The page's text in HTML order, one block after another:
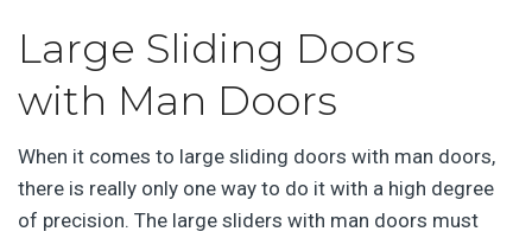
Large Sliding Doors
with Man Doors
When it comes to large sliding doors with man doors,
there is really only one way to do it with a high degree
of precision. The large sliders with man doors must